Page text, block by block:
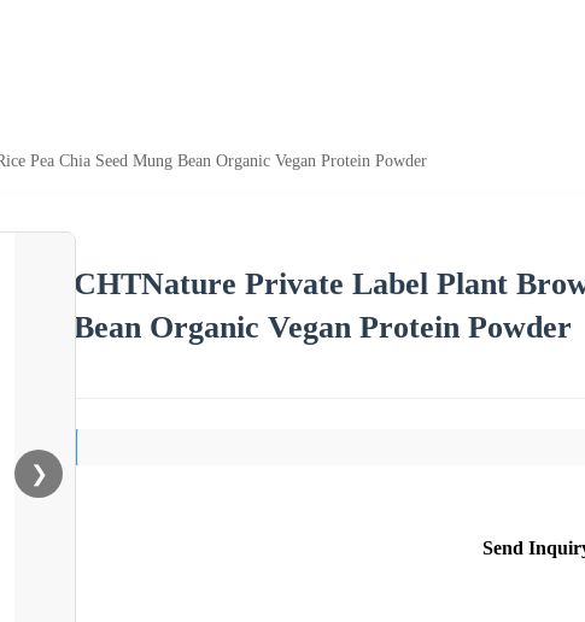
Pea Chia Seed Mung Bean Organic Vegan Protein Powder
❯
CHTNature Private Label Plant
Bean Organic Vegan Protein Powder
Send